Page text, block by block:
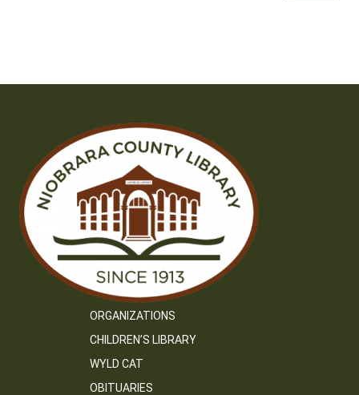
ORGANIZATIONS
CHILDREN’S LIBRARY
WYLD CAT
OBITUARIES